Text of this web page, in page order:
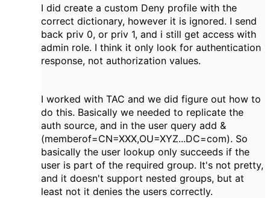
I did create a custom Deny profile with the
correct dictionary, however it is ignored. I send
back priv 0, or priv 1, and i still get access with
admin role. I think it only look for authentication
response, not authorization values.
I worked with TAC and we did figure out how to
do this. Basically we needed to replicate the
auth source, and in the user query add &
(memberof=CN=XXX,OU=XYZ...DC=com). So
basically the user lookup only succeeds if the
user is part of the required group. It's not pretty,
and it doesn't support nested groups, but at
least not it denies the users correctly.